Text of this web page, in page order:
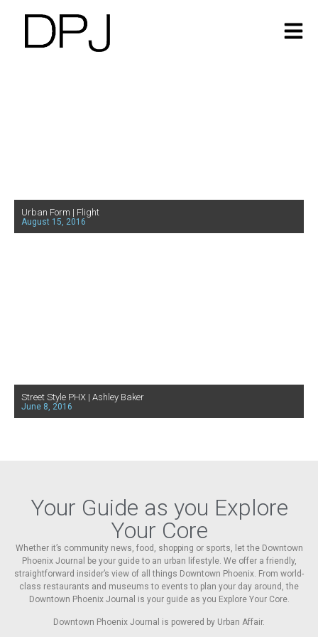
Urban Form | Flight
August 15, 2016
Street Style PHX | Ashley Baker
June 8, 2016
Your Guide as you Explore
Your Core
Whether it’s community news, food, shopping or sports, let the Downtown
Phoenix Journal be your guide to an urban lifestyle. We offer a friendly,
straightforward insider’s view of all things Downtown Phoenix. From world-
class restaurants and museums to events to plan your day around, the
Downtown Phoenix Journal is your guide as you Explore Your Core.
Downtown Phoenix Journal is powered by Urban Affair.